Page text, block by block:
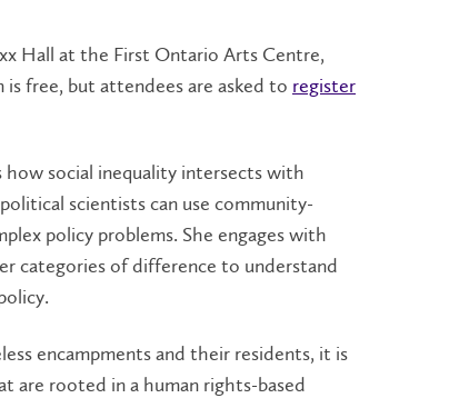
Hall at the First Ontario Arts Centre,
free, but attendees are asked to register
how social inequality intersects with
scientists can use community-
policy problems. She engages with
categories of difference to understand
encampments and their residents, it is
are rooted in a human rights-based